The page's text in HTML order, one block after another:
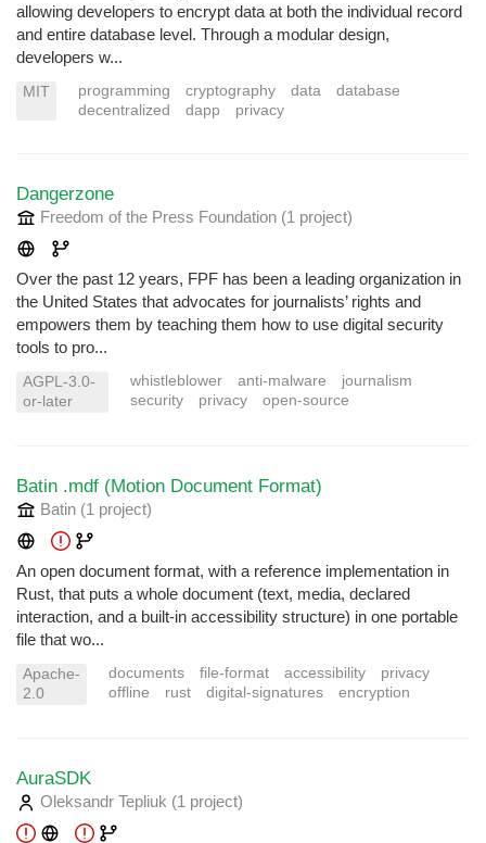
allowing developers to encrypt data at both the individual record
and entire database level. Through a modular design,
developers w...
MIT programming cryptography data
database
decentralized
dapp privacy
Dangerzone
Freedom of the Press Foundation (1 project)
Over the past 12 years, FPF has been a leading organization in
the United States that advocates for journalists’ rights and
empowers them by teaching them how to use digital security
tools to pro...
AGPL-3.0-
or-later
whistleblower anti-malware
journalism
security
privacy open-source
Batin .mdf (Motion Document Format)
Batin (1 project)
An open document format, with a reference implementation in
Rust, that puts a whole document (text, media, declared
interaction, and a built-in accessibility structure) in one portable
file that wo...
Apache-
2.0
documents file-format accessibility
privacy
offline
rust digital-signatures encryption
AuraSDK
Oleksandr Tepliuk (1 project)